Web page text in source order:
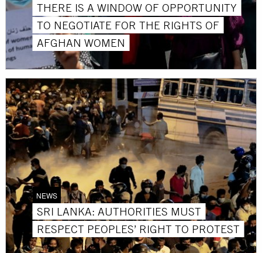
THERE IS A WINDOW OF OPPORTUNITY
TO NEGOTIATE FOR THE RIGHTS OF
AFGHAN WOMEN
NEWS
SRI LANKA: AUTHORITIES MUST
RESPECT PEOPLES’ RIGHT TO PROTEST